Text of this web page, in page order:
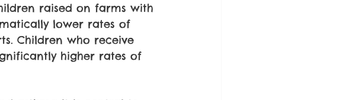
raised on farms with
lower rates of
Children who receive
higher rates of